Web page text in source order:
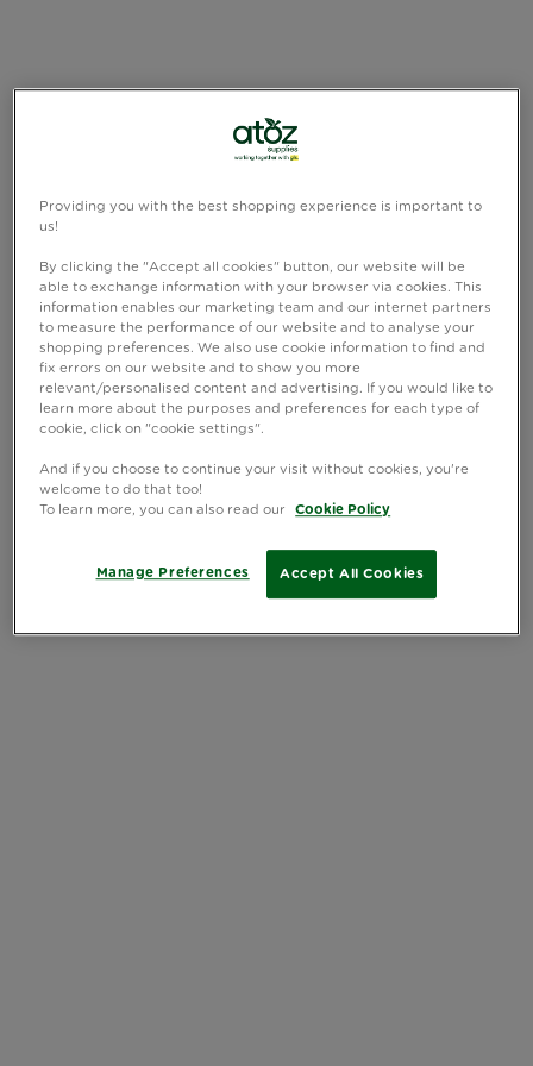
Providing you with the best shopping experience is important to
us!
By clicking the "Accept all cookies" button, our website will be
able to exchange information with your browser via cookies. This
information enables our marketing team and our internet partners
to measure the performance of our website and to analyse your
shopping preferences. We also use cookie information to find and
fix errors on our website and to show you more
relevant/personalised content and advertising. If you would like to
learn more about the purposes and preferences for each type of
cookie, click on "cookie settings".
And if you choose to continue your visit without cookies, you're
welcome to do that too!
To learn more, you can also read our
Cookie Policy
Accept All Cookies
Manage Preferences